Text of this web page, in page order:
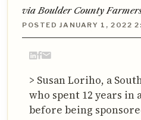
via Boulder County
POSTED JANUARY 1, 2022
> Susan Loriho, a
who spent 12 years in
before being